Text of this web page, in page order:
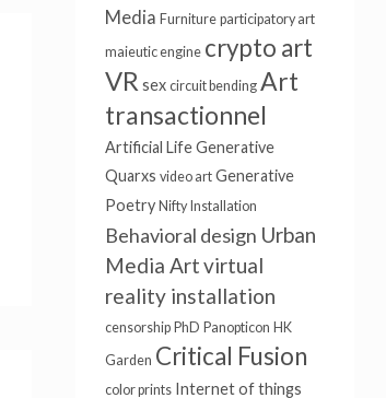
Media Furniture participatory art
maieutic engine crypto art
VR sex circuit bending Art
transactionnel
Artificial Life Generative
Quarxs video art Generative
Poetry Nifty Installation
Behavioral design Urban
Media Artvirtual
reality installation
censorship PhD Panopticon HK
Garden Critical Fusion
color prints Internet of things